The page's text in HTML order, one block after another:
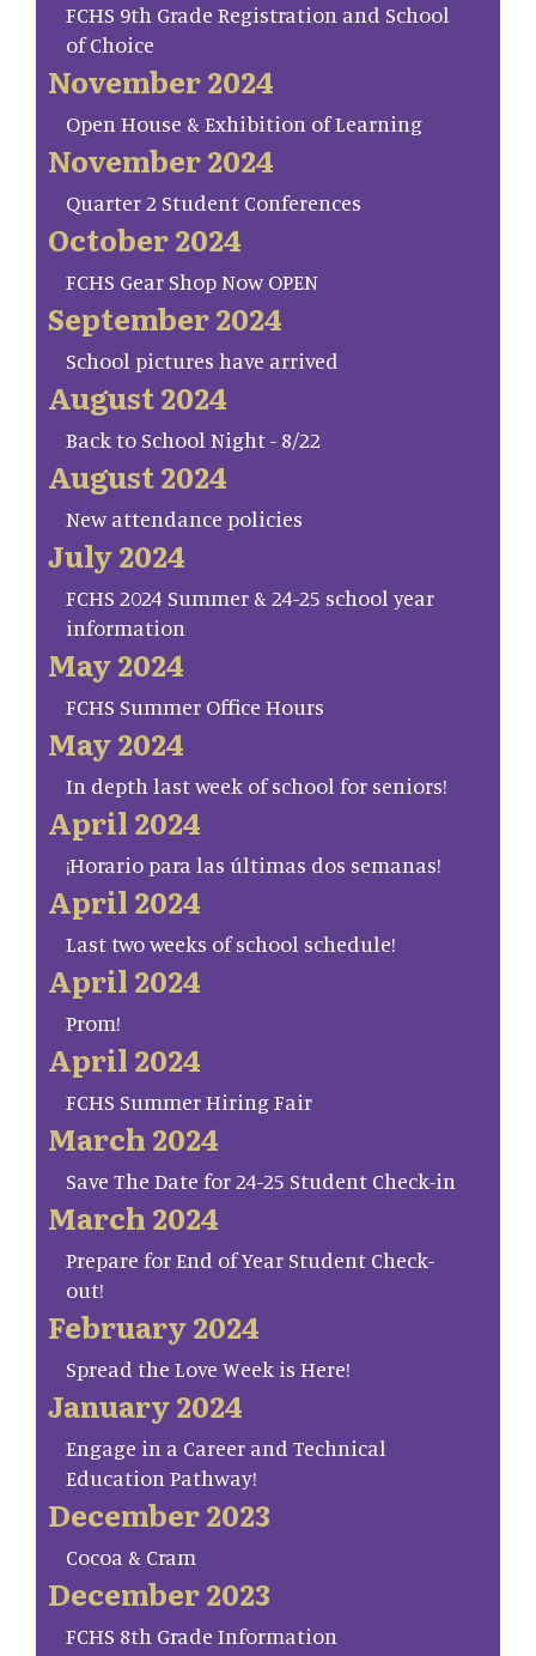
FCHS 9th Grade Registration and School
of Choice
November 2024
Open House & Exhibition of Learning
November 2024
Quarter 2 Student Conferences
October 2024
FCHS Gear Shop Now OPEN
September 2024
School pictures have arrived
August 2024
Back to School Night - 8/22
August 2024
New attendance policies
July 2024
FCHS 2024 Summer & 24-25 school year
information
May 2024
FCHS Summer Office Hours
May 2024
In depth last week of school for seniors!
April 2024
¡Horario para las últimas dos semanas!
April 2024
Last two weeks of school schedule!
April 2024
Prom!
April 2024
FCHS Summer Hiring Fair
March 2024
Save The Date for 24-25 Student Check-in
March 2024
Prepare for End of Year Student Check-
out!
February 2024
Spread the Love Week is Here!
January 2024
Engage in a Career and Technical
Education Pathway!
December 2023
Cocoa & Cram
December 2023
FCHS 8th Grade Information